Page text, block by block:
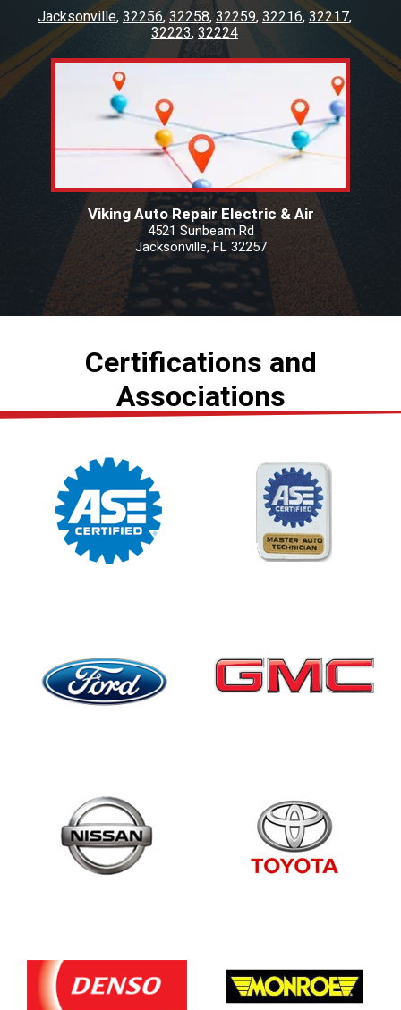
Jacksonville 32256 32258 32259 32216 32217
32223 32224
Viking Auto Repair Electric & Air
4521 Sunbeam Rd
Jacksonville, FL 32257
Certifications and
Associations